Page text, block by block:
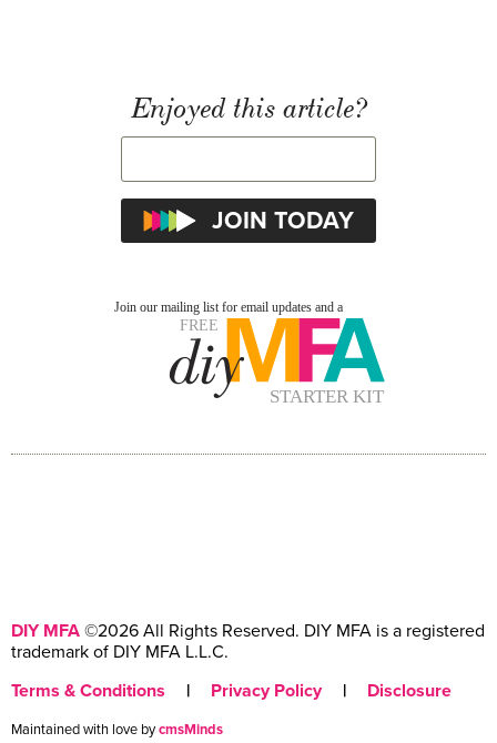
Enjoyed this article?
DIY MFA ©2026 All Rights Reserved. DIY MFA is a registered
trademark of DIY MFA L.L.C.
Terms & Conditions
| Privacy Policy | Disclosure
Maintained with love bycmsMinds